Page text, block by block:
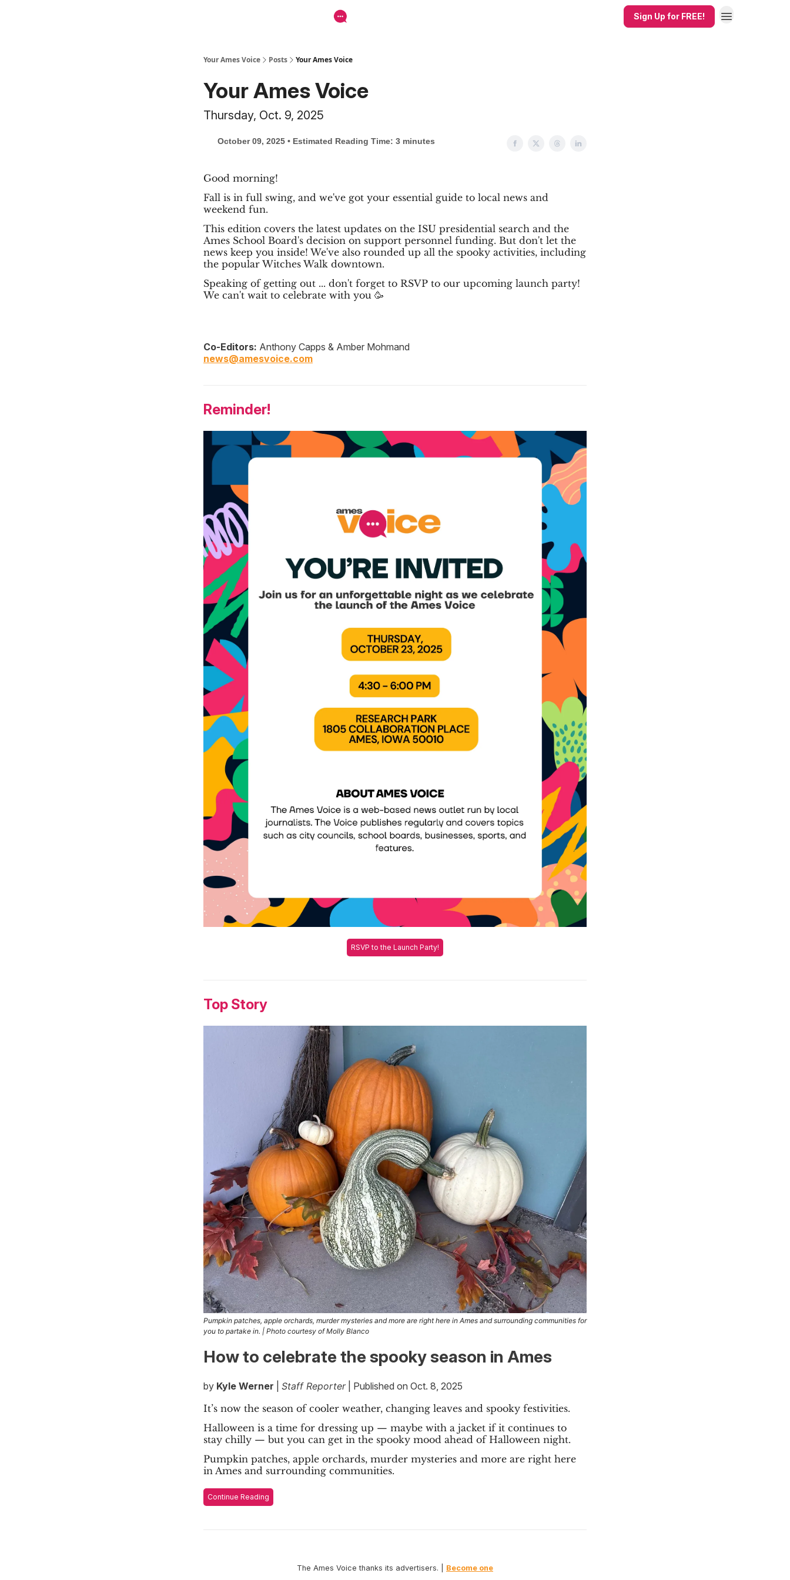
Sign Up for FREE!
Your Ames Voice Posts Your Ames Voice
Your Ames Voice
Thursday, Oct. 9, 2025
October 09, 2025 • Estimated Reading Time: 3 minutes
Good morning!
Fall is in full swing, and we've got your essential guide to local news and
weekend fun.
This edition covers the latest updates on the ISU presidential search and the
Ames School Board's decision on support personnel funding. But don't let the
news keep you inside! We've also rounded up all the spooky activities, including
the popular Witches Walk downtown.
Speaking of getting out ... don't forget to RSVP to our upcoming launch party!
We can't wait to celebrate with you 🥳
Co-Editors: Anthony Capps & Amber Mohmand
news@amesvoice.com
Reminder!
RSVP to the Launch Party!
Top Story
Pumpkin patches, apple orchards, murder mysteries and more are right here in Ames and surrounding communities for
you to partake in. | Photo courtesy of Molly Blanco
How to celebrate the spooky season in Ames
by Kyle Werner Staff Reporter| Published on Oct. 8, 2025
It’s now the season of cooler weather, changing leaves and spooky festivities.
Halloween is a time for dressing up — maybe with a jacket if it continues to
stay chilly — but you can get in the spooky mood ahead of Halloween night.
Pumpkin patches, apple orchards, murder mysteries and more are right here
in Ames and surrounding communities.
Continue Reading
The Ames Voice thanks its advertisers. | Become one